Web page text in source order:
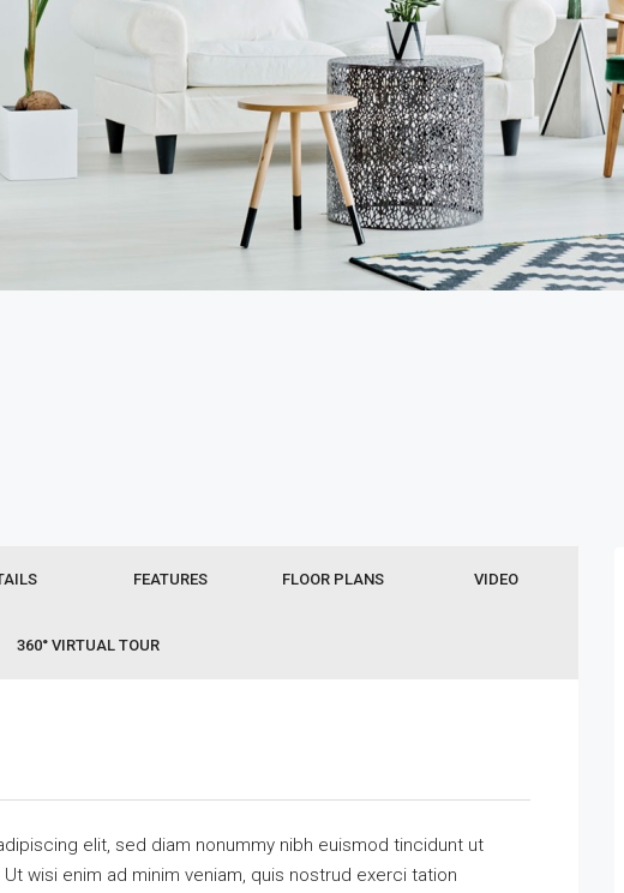
FEATURES FLOOR PLANS VIDEO
360° VIRTUAL TOUR
elit, sed diam nonummy nibh euismod tincidunt ut
wisi enim ad minim veniam, quis nostrud exerci tation